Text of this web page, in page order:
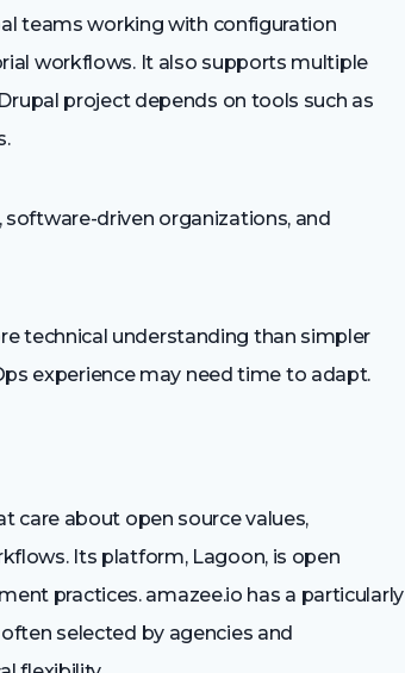
teams working with configuration
workflows. It also supports multiple
project depends on tools such as
driven organizations, and
technical understanding than simpler
experience may need time to adapt.
care about open source values,
Its platform, Lagoon, is open
practices. amazee.io has a particularly
selected by agencies and